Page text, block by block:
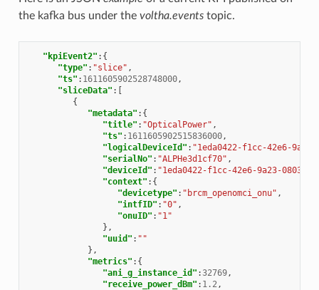
the kafka bus under the voltha.eventstopic.
"kpiEvent2" :{
"type" : "slice" ,
"ts" : 1611605902528748000,
"sliceData" :[
{
"metadata" :{
"title" : "OpticalPower" ,
"ts" : 1611605902515836000,
"logicalDeviceId" : "1eda0422-f1cc-42e6-9a23-
"serialNo" : "ALPHe3d1cf70" ,
"deviceId" : "1eda0422-f1cc-42e6-9a23-
"context" :{
"devicetype" : "brcm_openomci_onu" ,
"intfID" : "0" ,
"onuID" : "1"
},
"uuid" : ""
},
"metrics" :{
"ani_g_instance_id" :32769,
"receive_power_dBm" : 1.2,